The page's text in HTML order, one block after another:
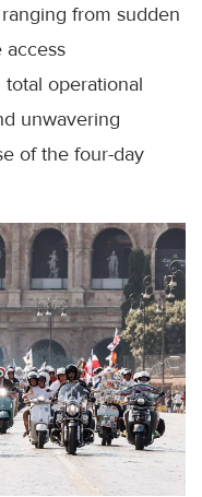
from sudden
access
operational
unwavering
of the four-day